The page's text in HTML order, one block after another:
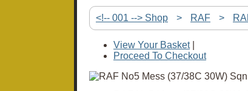
<!-- 001 --> Shop > RAF >
View Your Basket|
Proceed To Checkout